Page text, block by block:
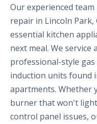
Our experienced
repair in Lincoln
essential kitchen
next meal. We service
professional-style
induction units found
apartments. Whether
burner that won't
control panel issues,